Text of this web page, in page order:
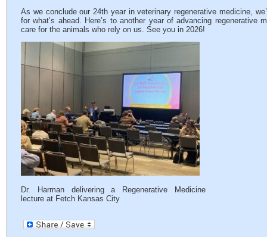
As we conclude our 24th year in veterinary regenerative medicine,
for what’s ahead. Here’s to another year of advancing regenerative
care for the animals who rely on us. See you in 2026!
Dr. Harman delivering a Regenerative Medicine
lecture at Fetch Kansas City